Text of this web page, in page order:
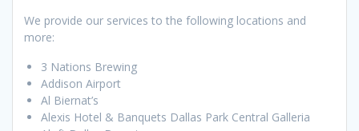
We provide our services to the following locations and
more:
3 Nations Brewing
Addison Airport
Al Biernat’s
Alexis Hotel & Banquets Dallas Park Central Galleria